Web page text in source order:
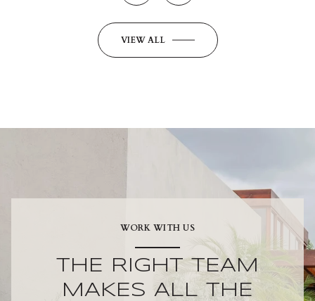
VIEW ALL
WORK WITH US
THE RIGHT TEAM
MAKES ALL THE